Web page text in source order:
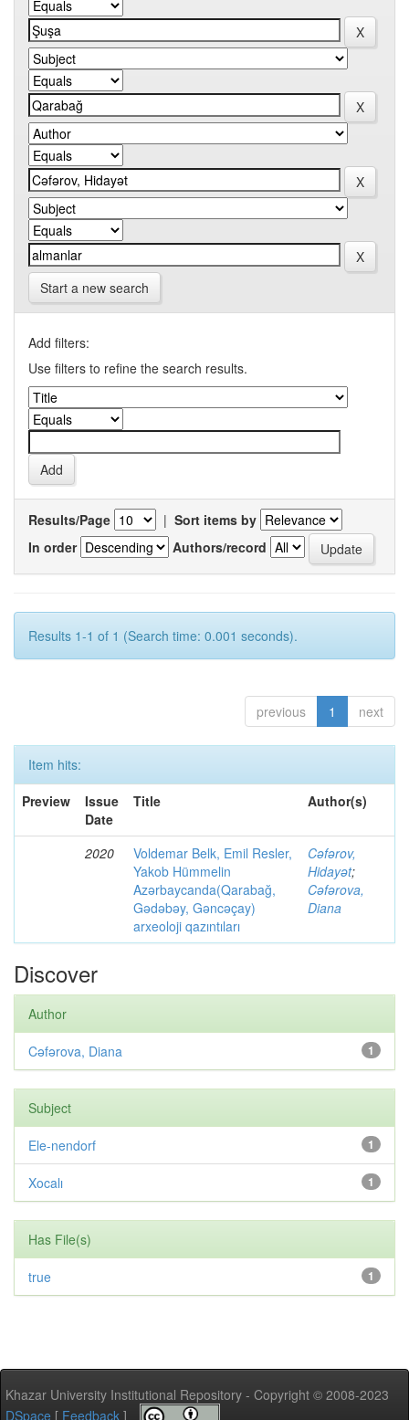
Start a new search
Add filters:
Use filters to refine the search results.
Results/Page | Sort items by
In order
Authors/record
Results 1-1 of 1 (Search time: 0.001 seconds).
previous 1 next
Item hits:
Preview
Issue
Date
Title Author(s)
2020
Voldemar Belk, Emil Resler,
Yakob Hümmelin
Azərbaycanda(Qarabağ,
Gədəbəy, Gəncəçay)
arxeoloji qazıntıları
Cəfərov,
Hidayət;
Cəfərova,
Diana
Discover
Author
1
Cəfərova, Diana
Subject
1
Ele-nendorf
1
Xocalı
Has File(s)
1
true
Khazar University Institutional Repository - Copyright © 2008-2023
DSpace [ Feedback ]